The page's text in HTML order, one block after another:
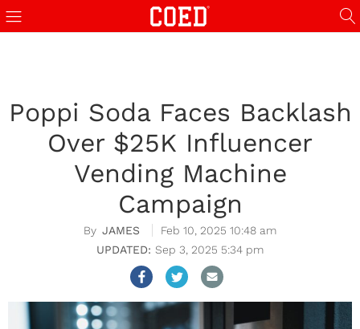
Poppi Soda Faces Backlash
Over $25K Influencer
Vending Machine
Campaign
JAMES
Feb 10, 2025 10:48 am
Sep 3, 2025 5:34 pm